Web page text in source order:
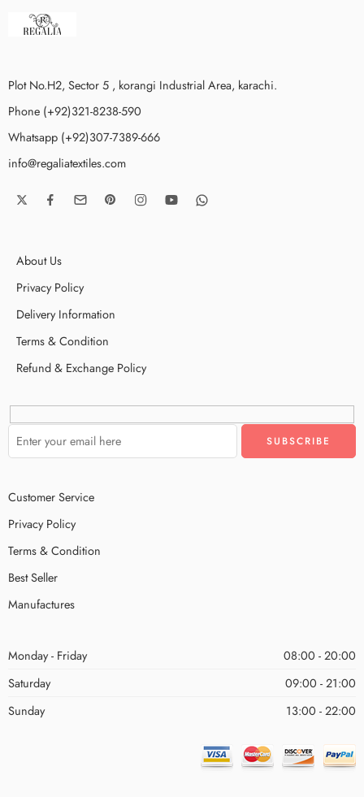
Plot No.H2, Sector 5 , korangi Industrial Area, karachi.
Phone (+92)321-8238-590
Whatsapp (+92)307-7389-666
info@regaliatextiles.com
About Us
Privacy Policy
Delivery Information
Terms & Condition
Refund & Exchange Policy
Customer Service
Privacy Policy
Terms & Condition
Best Seller
Manufactures
Monday - Friday
08:00 - 20:00
Saturday
09:00 - 21:00
Sunday
13:00 - 22:00